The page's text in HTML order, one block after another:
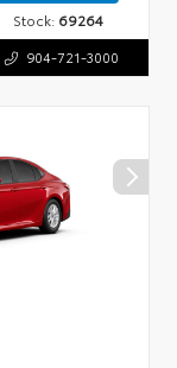
Stock: 69264
904-721-3000